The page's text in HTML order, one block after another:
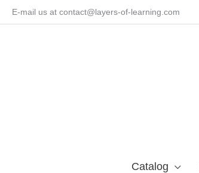
SkipE-mail us at contact@layers-of-learning.com
Catalog